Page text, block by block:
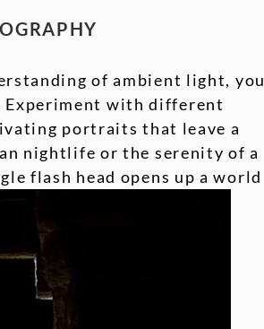
of ambient light, you
Experiment with different
portraits that leave a
nightlife or the serenity of a
flash head opens up a world